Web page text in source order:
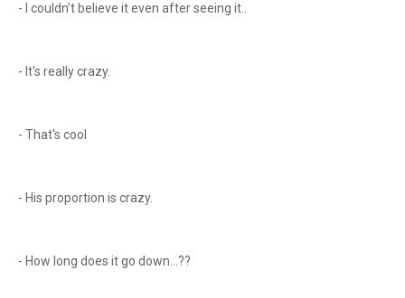
- I couldn’t believe it even after seeing it..
- It's really crazy.
- That's cool
- His proportion is crazy.
- How long does it go down...??